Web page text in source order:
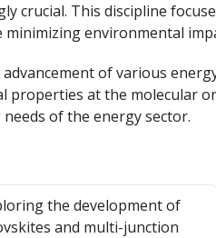
crucial. This discipline
environmental
of various
at the molecular
of the energy sector.
the development of
and multi-junction